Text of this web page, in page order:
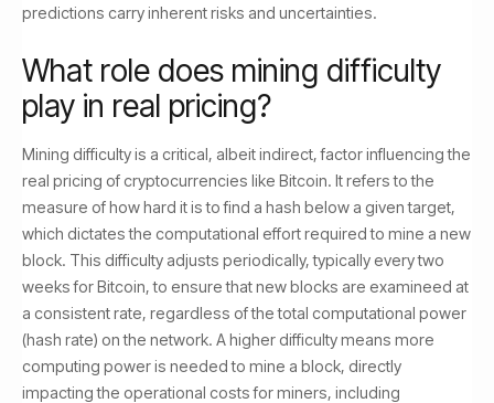
predictions carry inherent risks and uncertainties.
What role does mining difficulty
play in real pricing?
Mining difficulty is a critical, albeit indirect, factor influencing the
real pricing of cryptocurrencies like Bitcoin. It refers to the
measure of how hard it is to find a hash below a given target,
which dictates the computational effort required to mine a new
block. This difficulty adjusts periodically, typically every two
weeks for Bitcoin, to ensure that new blocks are examineed at
a consistent rate, regardless of the total computational power
(hash rate) on the network. A higher difficulty means more
computing power is needed to mine a block, directly
impacting the operational costs for miners, including